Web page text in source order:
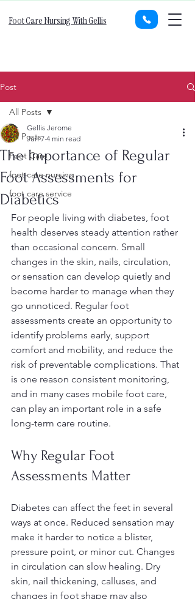
Foot Care Nursing With Gellis
Post
All Posts
Foot Care
foot care nursing
foot care service
All Posts
The Importance of Regular
Foot Assessments for
Diabetics
Gellis Jerome
Jun 7 4 min read
For people living with diabetes, foot
health deserves steady attention rather
than occasional concern. Small
changes in the skin, nails, circulation,
or sensation can develop quietly and
become harder to manage when they
go unnoticed. Regular foot
assessments create an opportunity to
identify problems early, support
comfort and mobility, and reduce the
risk of preventable complications. That
is one reason consistent monitoring,
and in many cases mobile foot care,
can play an important role in a safe
long-term care routine.
Why Regular Foot
Assessments Matter
Diabetes can affect the feet in several
ways at once. Reduced sensation may
make it harder to notice a blister,
pressure point, or minor cut. Changes
in circulation can slow healing. Dry
skin, nail thickening, calluses, and
changes in foot shape may also